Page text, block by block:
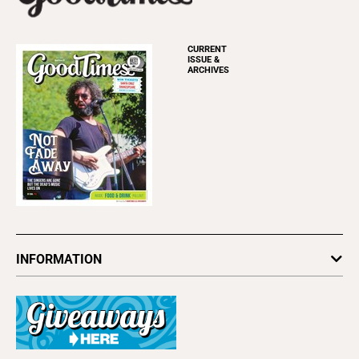
CURRENT
ISSUE &
ARCHIVES
INFORMATION
Subscribe
Advertise
About Us
Contact Us